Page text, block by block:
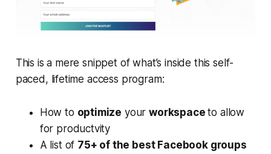
This is a mere snippet of what’s inside this self-
paced, lifetime access program:
How to optimize yourworkspaceto allow
for productvity
A list of 75+ of the best Facebook groups